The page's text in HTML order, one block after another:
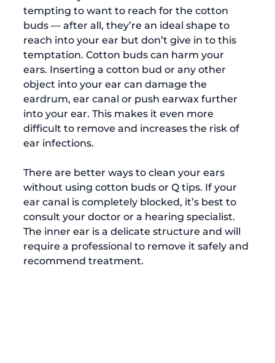
tempting to want to reach for the cotton
buds — after all, they’re an ideal shape to
reach into your ear but don’t give in to this
temptation. Cotton buds can harm your
ears. Inserting a cotton bud or any other
object into your ear can damage the
eardrum, ear canal or push earwax further
into your ear. This makes it even more
difficult to remove and increases the risk of
ear infections.
There are better ways to clean your ears
without using cotton buds or Q tips. If your
ear canal is completely blocked, it’s best to
consult your doctor or a hearing specialist.
The inner ear is a delicate structure and will
require a professional to remove it safely and
recommend treatment.